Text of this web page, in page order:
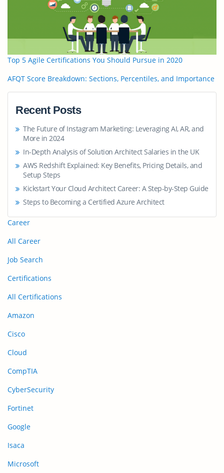
Top 5 Agile Certifications You Should Pursue in 2020
AFQT Score Breakdown: Sections, Percentiles, and Importance
Recent Posts
The Future of Instagram Marketing: Leveraging AI, AR, and
More in 2024
In-Depth Analysis of Solution Architect Salaries in the UK
AWS Redshift Explained: Key Benefits, Pricing Details, and
Setup Steps
Kickstart Your Cloud Architect Career: A Step-by-Step Guide
Steps to Becoming a Certified Azure Architect
Career
All Career
Job Search
Certifications
All Certifications
Amazon
Cisco
Cloud
CompTIA
CyberSecurity
Fortinet
Google
Isaca
Microsoft